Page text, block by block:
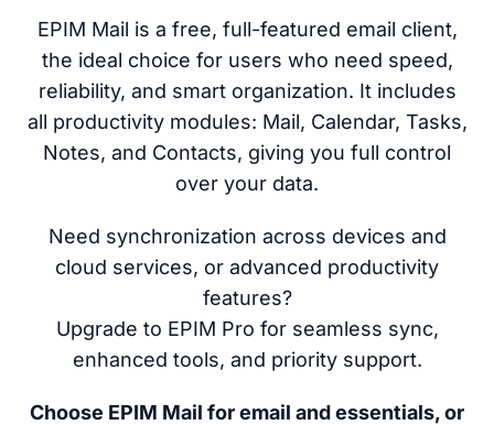
EPIM Mail is a free, full-featured email client,
the ideal choice for users who need speed,
reliability, and smart organization. It includes
all productivity modules: Mail, Calendar, Tasks,
Notes, and Contacts, giving you full control
over your data.
Need synchronization across devices and
cloud services, or advanced productivity
features?
Upgrade to EPIM Pro for seamless sync,
enhanced tools, and priority support.
Choose EPIM Mail for email and essentials, or